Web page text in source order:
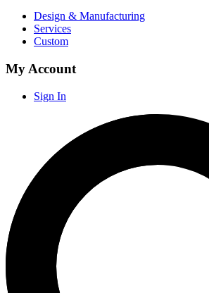
Design & Manufacturing
Services
Custom
My Account
Sign In